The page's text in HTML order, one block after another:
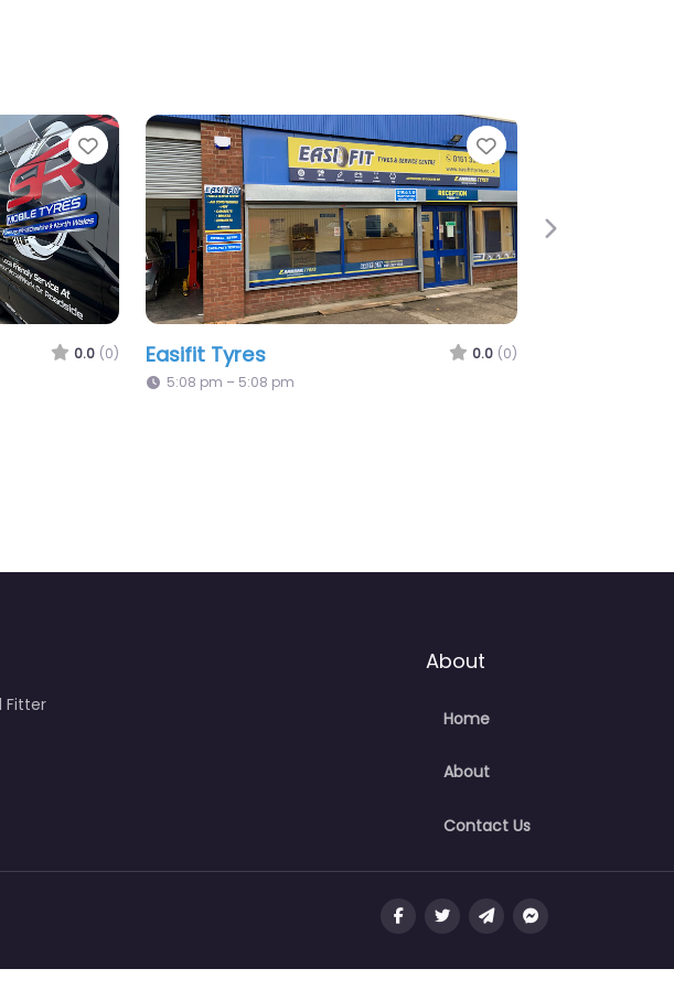
Favorite
0.0 (0)
Favorite
Hometyre – Mobile Tyre Fitting
Cheshire
About